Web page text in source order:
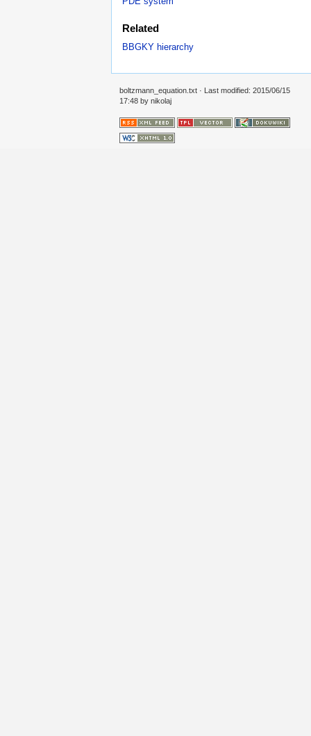
Related
BBGKY hierarchy
boltzmann_equation.txt · Last modified: 2015/06/15
17:48 by nikolaj